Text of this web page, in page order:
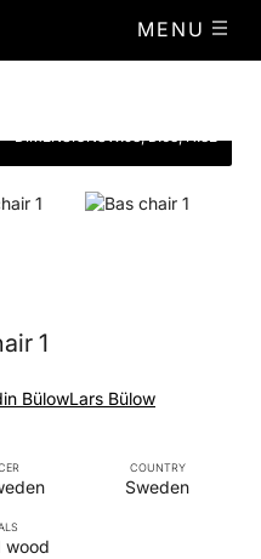
MENU
DIMENSIONSW.53, D.63, H.82
1
BülowLars Bülow
COUNTRY
Sweden
wood